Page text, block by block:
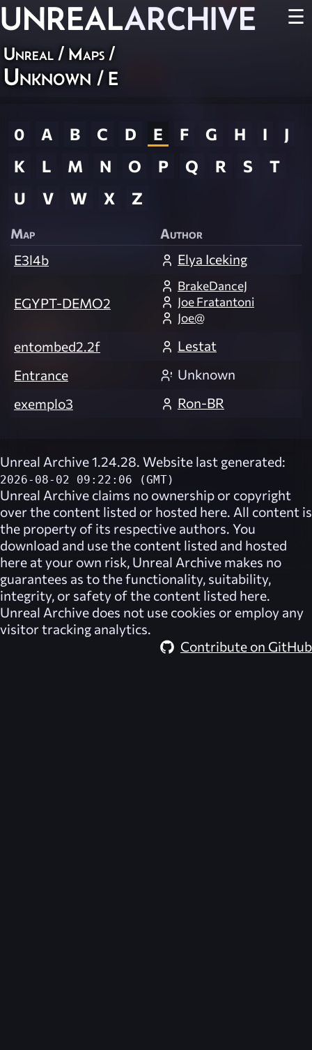
UNREALARCHIVE ☰
Unreal / Maps /
Unknown / E
0 A B C D E F G H I
J
K
L M N O P Q R S
T
U
V W X Z
Map
Author
E3l4b
Elya Iceking
EGYPT-DEMO2
BrakeDanceJ
Joe Fratantoni
Joe@
entombed2.2f
Lestat
Entrance
Unknown
exemplo3
Ron-BR
Unreal Archive 1.24.28. Website last generated:
2026-08-02 09:22:06 (GMT)
Unreal Archive claims no ownership or copyright
over the content listed or hosted here. All content is
the property of its respective authors. You
download and use the content listed and hosted
here at your own risk, Unreal Archive makes no
guarantees as to the functionality, suitability,
integrity, or safety of the content listed here.
Unreal Archive does not use cookies or employ any
visitor tracking analytics.
Contribute on GitHub